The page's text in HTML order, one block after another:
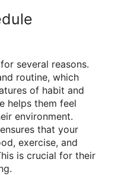
several reasons.
routine, which
of habit and
helps them feel
environment.
that your
exercise, and
is crucial for their